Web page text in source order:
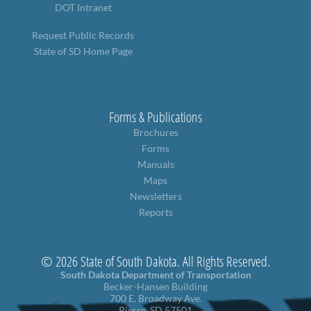
DOT Intranet
Request Public Records
State of SD Home Page
Forms & Publications
Brochures
Forms
Manuals
Maps
Newsletters
Reports
© 2026 State of South Dakota. All Rights Reserved.
South Dakota Department of Transportation
Becker-Hansen Building
700 E. Broadway Ave.